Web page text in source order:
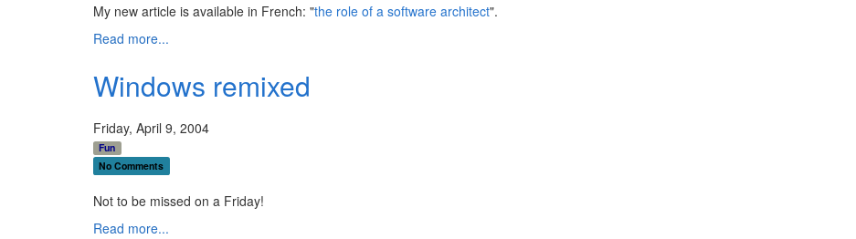
My new article is available in French: "the role of a software architect".
Read more...
Windows remixed
Friday, April 9, 2004
Fun
No Comments
Not to be missed on a Friday!
Read more...